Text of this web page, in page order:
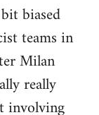
biased
teams in
Milan
really
involving